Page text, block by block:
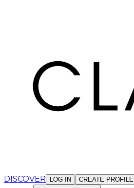
DISCOVER LOG IN CREATE PROFILE